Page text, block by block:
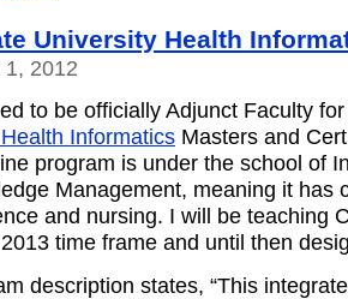
University Health
1, 2012
to be officially Adjunct Faculty
Informatics Masters and
program is under the school of
Management, meaning it has
and nursing. I will be teaching
time frame and until then
description states, “This